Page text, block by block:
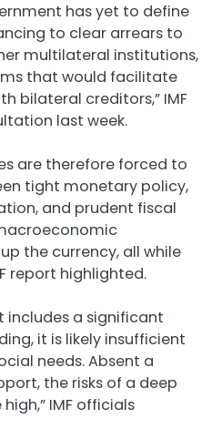
has yet to define
to clear arrears to
multilateral institutions,
that would facilitate
bilateral creditors,” IMF
last week.
are therefore forced to
tight monetary policy,
and prudent fiscal
the currency, all while
report highlighted.
includes a significant
it is likely insufficient
needs. Absent a
the risks of a deep
IMF officials